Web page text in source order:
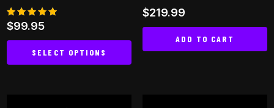
Rated
4.80
out of 5
$99.95
SELECT OPTIONS
$219.99
ADD TO CART